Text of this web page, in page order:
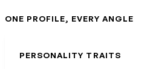
ONE PROFILE, EVERY ANGLE
PERSONALITY TRAITS